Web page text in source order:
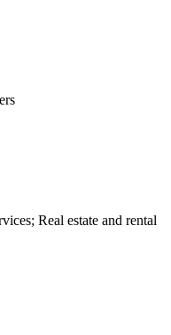
Real estate and rental